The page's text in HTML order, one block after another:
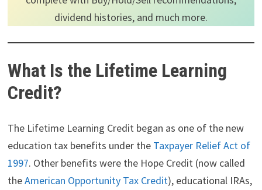
dividend histories, and much more.
What Is the Lifetime Learning
Credit?
The Lifetime Learning Credit began as one of the new
education tax benefits under the Taxpayer Relief Act of
1997. Other benefits were the Hope Credit (now called
theAmerican Opportunity Tax Credit), educational IRAs,